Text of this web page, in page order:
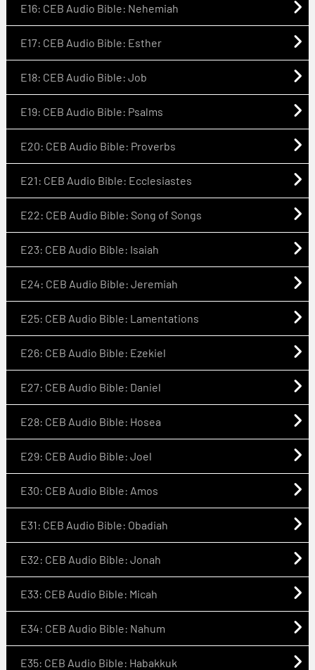
E16: CEB Audio Bible: Nehemiah
E17: CEB Audio Bible: Esther
E18: CEB Audio Bible: Job
E19: CEB Audio Bible: Psalms
E20: CEB Audio Bible: Proverbs
E21: CEB Audio Bible: Ecclesiastes
E22: CEB Audio Bible: Song of Songs
E23: CEB Audio Bible: Isaiah
E24: CEB Audio Bible: Jeremiah
E25: CEB Audio Bible: Lamentations
E26: CEB Audio Bible: Ezekiel
E27: CEB Audio Bible: Daniel
E28: CEB Audio Bible: Hosea
E29: CEB Audio Bible: Joel
E30: CEB Audio Bible: Amos
E31: CEB Audio Bible: Obadiah
E32: CEB Audio Bible: Jonah
E33: CEB Audio Bible: Micah
E34: CEB Audio Bible: Nahum
E35: CEB Audio Bible: Habakkuk